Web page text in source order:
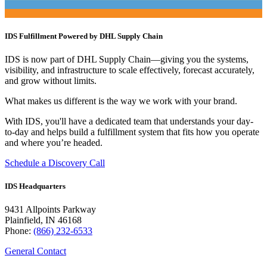
IDS Fulfillment Powered by DHL Supply Chain
IDS is now part of DHL Supply Chain—giving you the systems,
visibility, and infrastructure to scale effectively, forecast accurately,
and grow without limits.
What makes us different is the way we work with your brand.
With IDS, you'll have a dedicated team that understands your day-
to-day and helps build a fulfillment system that fits how you operate
and where you’re headed.
Schedule a Discovery Call
IDS Headquarters
9431 Allpoints Parkway
Plainfield, IN 46168
Phone: (866) 232-6533
General Contact